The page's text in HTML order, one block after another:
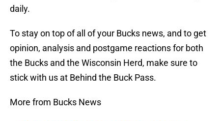
daily.
To stay on top of all of your Bucks news, and to get
opinion, analysis and postgame reactions for both
the Bucks and the Wisconsin Herd, make sure to
stick with us at Behind the Buck Pass.
More from Bucks News